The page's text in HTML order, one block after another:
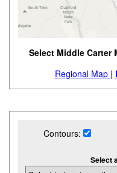
Select Middle Carter
Regional Map |
Contours:
Select